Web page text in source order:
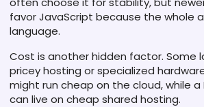
favor JavaScript because the whole
language.
Cost is another hidden factor. Some
pricey hosting or specialized
might run cheap on the cloud, while a
can live on cheap shared hosting.